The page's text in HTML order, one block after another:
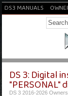
DS3 MANUALS
DS 3: Digital
"PERSONAL"
DS 3 2016-2026